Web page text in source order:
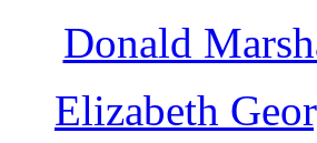
Donald
Elizabeth